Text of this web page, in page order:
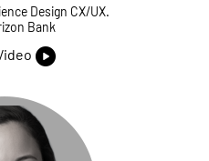
Design CX/UX.
Bank